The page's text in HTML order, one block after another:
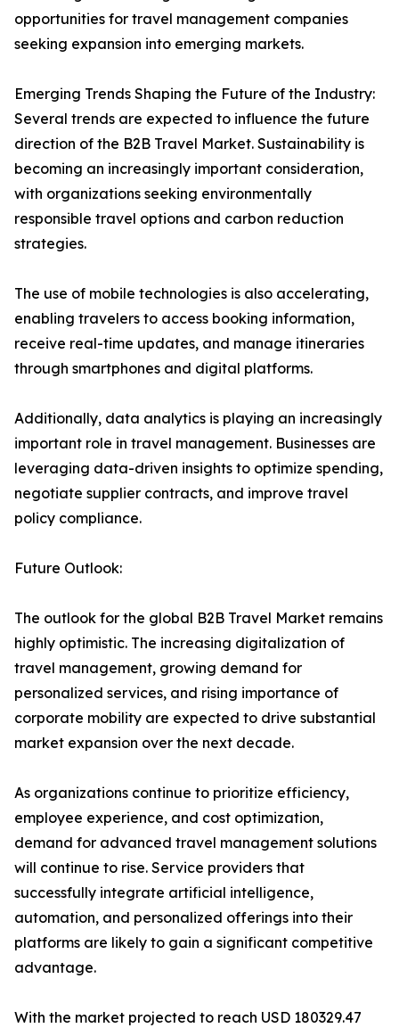
opportunities for travel management companies
seeking expansion into emerging markets.
Emerging Trends Shaping the Future of the Industry:
Several trends are expected to influence the future
direction of the B2B Travel Market. Sustainability is
becoming an increasingly important consideration,
with organizations seeking environmentally
responsible travel options and carbon reduction
strategies.
The use of mobile technologies is also accelerating,
enabling travelers to access booking information,
receive real-time updates, and manage itineraries
through smartphones and digital platforms.
Additionally, data analytics is playing an increasingly
important role in travel management. Businesses are
leveraging data-driven insights to optimize spending,
negotiate supplier contracts, and improve travel
policy compliance.
Future Outlook:
The outlook for the global B2B Travel Market remains
highly optimistic. The increasing digitalization of
travel management, growing demand for
personalized services, and rising importance of
corporate mobility are expected to drive substantial
market expansion over the next decade.
As organizations continue to prioritize efficiency,
employee experience, and cost optimization,
demand for advanced travel management solutions
will continue to rise. Service providers that
successfully integrate artificial intelligence,
automation, and personalized offerings into their
platforms are likely to gain a significant competitive
advantage.
With the market projected to reach USD 180329.47